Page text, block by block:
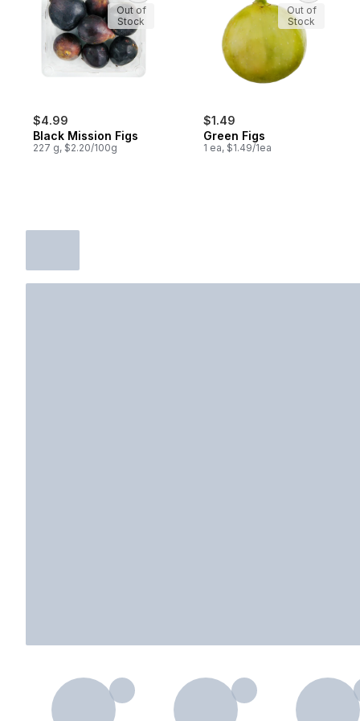
$4.99
Black Mission Figs
227 g, $2.20/100g
Out of
Stock
$1.49
Green Figs
1 ea, $1.49/1ea
Out of
Stock